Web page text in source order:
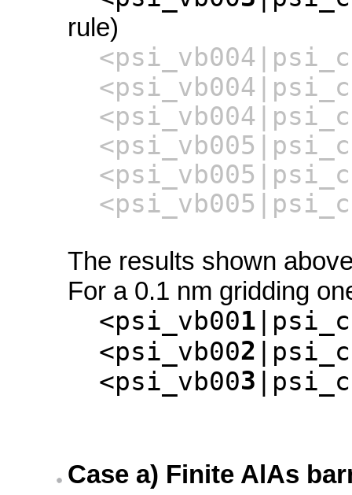
rule)
The results shown
For a 0.1 nm gridding
<psi_vb001
<psi_vb002
<psi_vb003
Case a) Finite AlAs